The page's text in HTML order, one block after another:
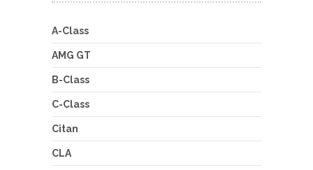
A-Class
AMG GT
B-Class
C-Class
Citan
CLA